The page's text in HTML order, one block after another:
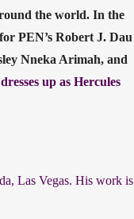
the world. In the
PEN’s Robert J. Dau
Nneka Arimah, and
up as Hercules
Las Vegas. His work is